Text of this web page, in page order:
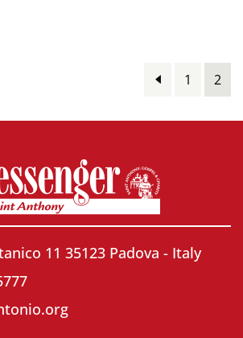
1 2
11 35123 Padova - Italy